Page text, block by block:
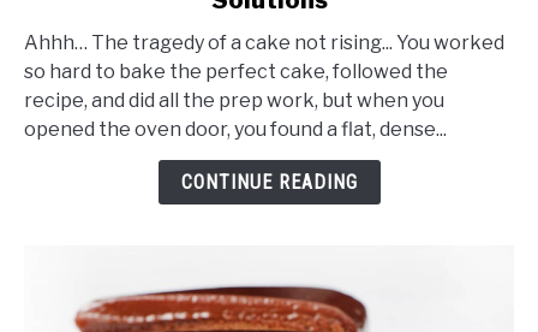
Didn’t
Cake
Rise?
Reasons
Ahhh… The tragedy of a cake not rising... You worked
so hard to bake the perfect cake, followed the
recipe, and did all the prep work, but when you
opened the oven door, you found a flat, dense...
CONTINUE READING